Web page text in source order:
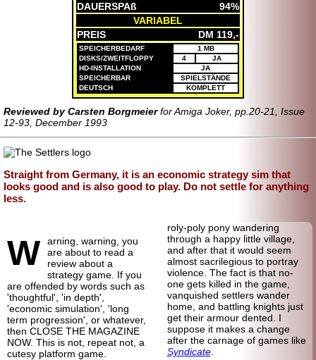
DAUERSPAß
94%
VARIABEL
PREIS
DM 119,-
SPEICHERBEDARF
1 MB
DISKS/ZWEITFLOPPY
4
JA
HD-INSTALLATION
JA
SPEICHERBAR
SPIELSTÄNDE
DEUTSCH
KOMPLETT
Reviewed by Carsten Borgmeierfor Amiga Joker, pp.20-21, Issue
12-93, December 1993
Straight from Germany, it is an economic strategy sim that
looks good and is also good to play. Do not settle for anything
less.
W
arning, warning, you
are about to read a
review about a
strategy game. If you
are offended by words such as
'thoughtful', 'in depth',
'economic simulation', 'long
term progression', or whatever,
then CLOSE THE MAGAZINE
NOW. This is not, repeat not, a
cutesy platform game.
roly-poly pony wandering
through a happy little village,
and after that it would seem
almost sacrilegious to portray
violence. The fact is that no-
one gets killed in the game,
vanquished settlers wander
home, and battling knights just
get their armour dented. I
suppose it makes a change
after the carnage of games like
Syndicate.